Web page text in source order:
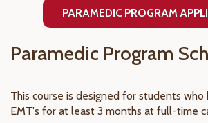
PARAMEDIC PROGRAM
Paramedic Program
This course is designed for students who
EMT's for at least 3 months at full-time